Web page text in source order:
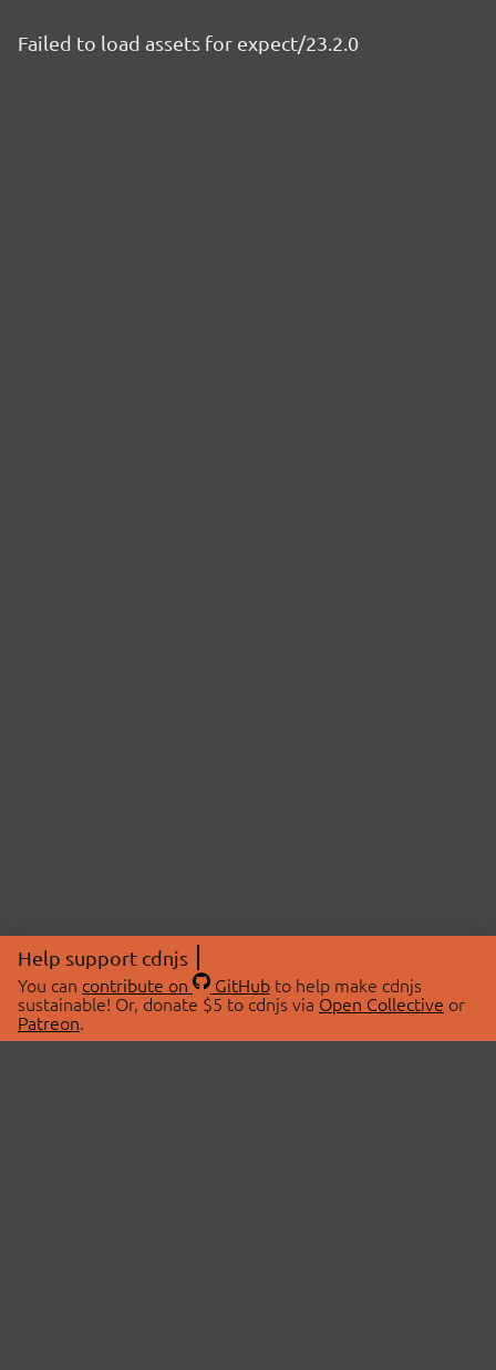
Failed to load assets for expect/23.2.0
Help support cdnjs
You can contribute on GitHubto help make cdnjs
sustainable! Or, donate $5 to cdnjs via Open Collective or
Patreon.